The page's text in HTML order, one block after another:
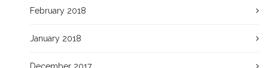
February 2018
January 2018
December 2017